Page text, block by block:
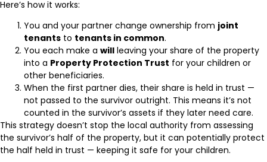
Here’s how it works:
You and your partner change ownership from joint
tenants to tenants in common.
You each make a will leaving your share of the property
into a Property Protection Trust for your children or
other beneficiaries.
When the first partner dies, their share is held in trust —
not passed to the survivor outright. This means it’s not
counted in the survivor’s assets if they later need care.
This strategy doesn’t stop the local authority from assessing
the survivor’s half of the property, but it can potentially protect
the half held in trust — keeping it safe for your children.